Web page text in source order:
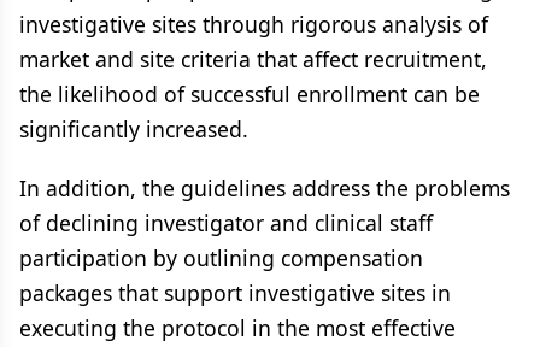
investigative sites through rigorous analysis of
market and site criteria that affect recruitment,
the likelihood of successful enrollment can be
significantly increased.
In addition, the guidelines address the problems
of declining investigator and clinical staff
participation by outlining compensation
packages that support investigative sites in
executing the protocol in the most effective